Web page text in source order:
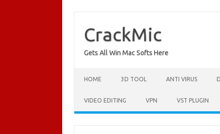
content
CrackMic
Gets All Win Mac Softs Here
HOME 3D TOOL ANTI VIRUS
VIDEO EDITING VPN VST PLUGIN